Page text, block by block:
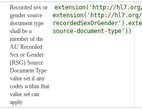
Recorded sex or
gender source
document type
shall be a
member of the
AU Recorded
Sex or Gender
(RSG) Source
Document Type
value set if any
codes within that
value set can
apply
extension('http://hl7.org/
extension('http://
source-document-type'))